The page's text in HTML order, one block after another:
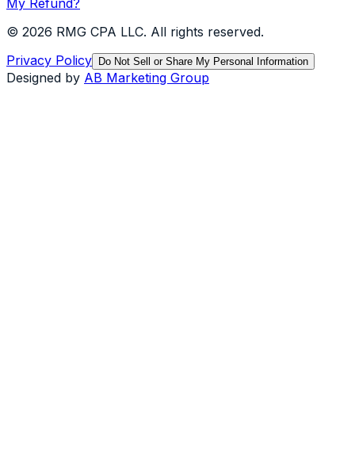
My Refund?
© 2026 RMG CPA LLC. All rights reserved.
Privacy Policy
Do Not Sell or Share My Personal Information
Designed by AB Marketing Group